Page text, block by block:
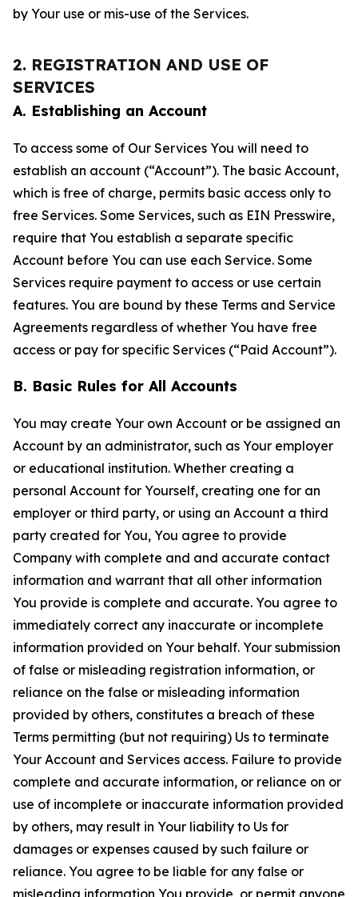
by Your use or mis-use of the Services.
2. REGISTRATION AND USE OF
SERVICES
A. Establishing an Account
To access some of Our Services You will need to
establish an account (“Account”). The basic Account,
which is free of charge, permits basic access only to
free Services. Some Services, such as EIN Presswire,
require that You establish a separate specific
Account before You can use each Service. Some
Services require payment to access or use certain
features. You are bound by these Terms and Service
Agreements regardless of whether You have free
access or pay for specific Services (“Paid Account”).
B. Basic Rules for All Accounts
You may create Your own Account or be assigned an
Account by an administrator, such as Your employer
or educational institution. Whether creating a
personal Account for Yourself, creating one for an
employer or third party, or using an Account a third
party created for You, You agree to provide
Company with complete and and accurate contact
information and warrant that all other information
You provide is complete and accurate. You agree to
immediately correct any inaccurate or incomplete
information provided on Your behalf. Your submission
of false or misleading registration information, or
reliance on the false or misleading information
provided by others, constitutes a breach of these
Terms permitting (but not requiring) Us to terminate
Your Account and Services access. Failure to provide
complete and accurate information, or reliance on or
use of incomplete or inaccurate information provided
by others, may result in Your liability to Us for
damages or expenses caused by such failure or
reliance. You agree to be liable for any false or
misleading information You provide, or permit anyone